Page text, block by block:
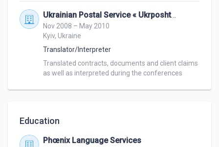
Ukrainian Postal Service « Ukrposhta »
Nov 2008 – May 2010
Kyiv, Ukraine
Translator/Interpreter
Translated contracts, documents and client claims
as well as interpreted during the conferences
Education
Phœnix Language Services